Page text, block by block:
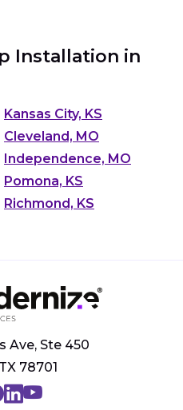
Installation in
Kansas City, KS
Cleveland, MO
Independence, MO
Pomona, KS
Richmond, KS
Ave, Ste 450
78701